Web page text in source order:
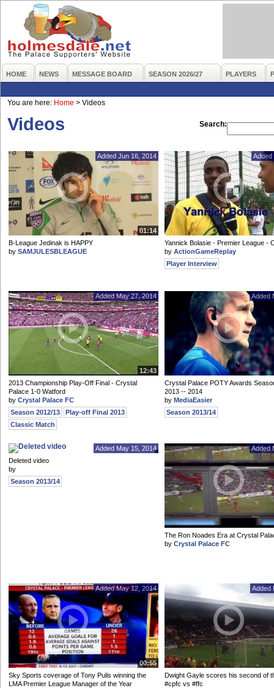
HOME NEWS MESSAGE BOARD SEASON 2026/27 PLAYERS
You are here: Home > Videos
Videos Search:
Added Jun 16, 2014
01:14
B-League Jedinak is HAPPY
by SAMJULESBLEAGUE
Added
Yannick Bolasie - Premier League -
by ActionGameReplay
Player Interview
Added May 27, 2014
12:43
2013 Championship Play-Off Final - Crystal
Palace 1-0 Watford
by Crystal Palace FC
Season 2012/13
Play-off Final 2013
Classic Match
Added
Crystal Palace POTY Awards
2013 -- 2014
by MediaEasier
Season 2013/14
Added May 15, 2014
Deleted video
by
Season 2013/14
Added
The Ron Noades Era at Crystal
by Crystal Palace FC
Added May 12, 2014
00:55
Sky Sports coverage of Tony Pulis winning the
LMA Premier League Manager of the Year
Added
Dwight Gayle scores his second of
#cpfc vs #ffc